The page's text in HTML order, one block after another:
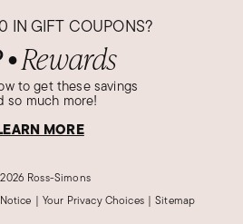
IN GIFT COUPONS?
● Rewards
to get these savings
so much more!
MORE
2026 Ross-Simons
| Your Privacy Choices | Sitemap